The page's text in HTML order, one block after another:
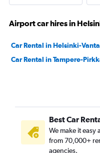
Airport car hires in
Car Rental in Helsinki-
Car Rental in Tampere-
Best Car
We make it easy
from 70,000+
agencies.